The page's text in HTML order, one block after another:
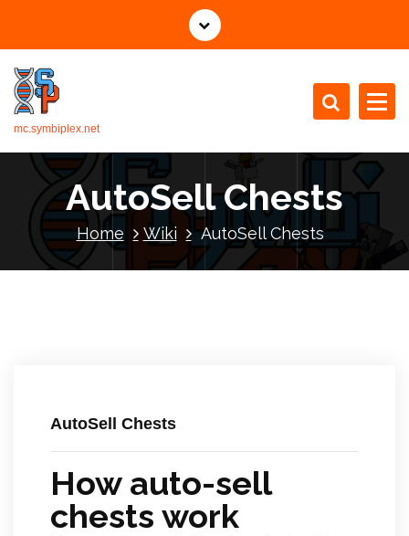
mc.symbiplex.net
AutoSell Chests
Home Wiki AutoSell Chests
AutoSell Chests
How auto-sell
chests work